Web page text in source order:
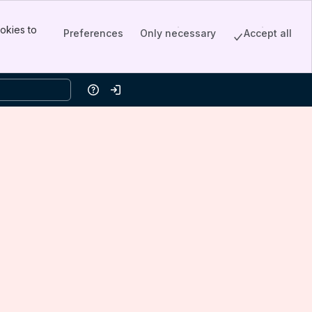
to
Preferences Only necessary Accept all
HelpLog in